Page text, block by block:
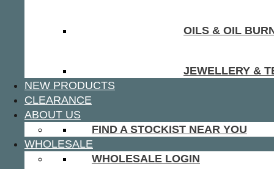
OILS & OIL
JEWELLERY &
NEW PRODUCTS
CLEARANCE
ABOUT US
FIND A STOCKIST NEAR YOU
WHOLESALE
WHOLESALE LOGIN